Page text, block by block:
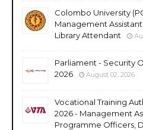
Colombo University
Management
Library Attendant
Parliament - Security
2026
August 02, 2026
Vocational Training
2026 - Management
Programme Officers,